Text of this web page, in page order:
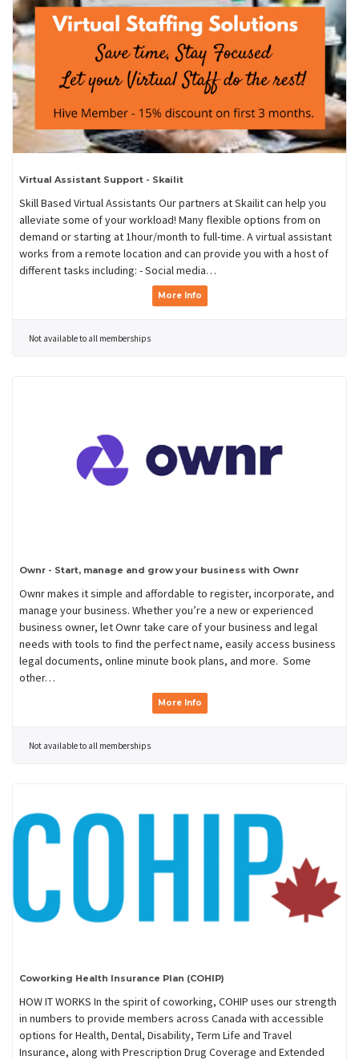
Virtual Assistant Support - Skailit
Skill Based Virtual Assistants Our partners at Skailit can help you
alleviate some of your workload! Many flexible options from on
demand or starting at 1hour/month to full-time. A virtual assistant
works from a remote location and can provide you with a host of
different tasks including: - Social media…
More Info
Not available to all memberships
Ownr - Start, manage and grow your business with Ownr
Ownr makes it simple and affordable to register, incorporate, and
manage your business. Whether you’re a new or experienced
business owner, let Ownr take care of your business and legal
needs with tools to find the perfect name, easily access business
legal documents, online minute book plans, and more. Some
other…
More Info
Not available to all memberships
Coworking Health Insurance Plan (COHIP)
HOW IT WORKS In the spirit of coworking, COHIP uses our strength
in numbers to provide members across Canada with accessible
options for Health, Dental, Disability, Term Life and Travel
Insurance, along with Prescription Drug Coverage and Extended